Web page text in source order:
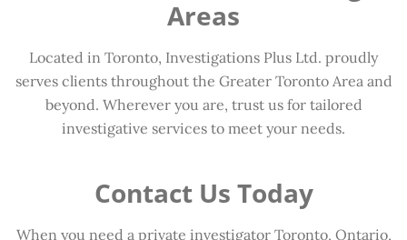
Areas
Located in Toronto, Investigations Plus Ltd. proudly
serves clients throughout the Greater Toronto Area and
beyond. Wherever you are, trust us for tailored
investigative services to meet your needs.
Contact Us Today
When you need a private investigator Toronto, Ontario,